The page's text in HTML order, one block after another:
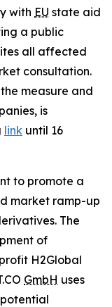
with EU state aid
a public
all affected
consultation.
measure and
is
link until 16
to promote a
market ramp-up
The
of
H2Global
GmbH uses